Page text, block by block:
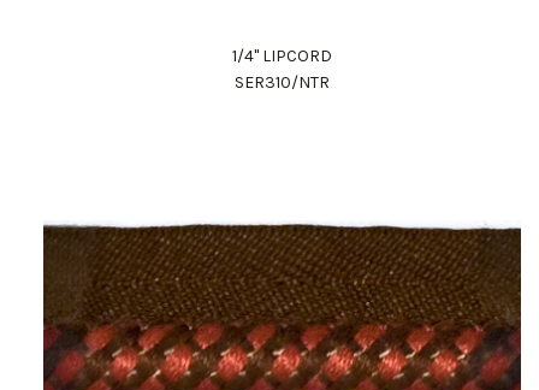
1/4" LIPCORD
SER310/NTR